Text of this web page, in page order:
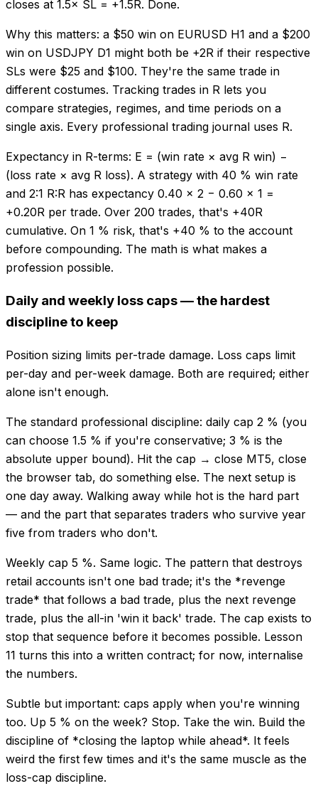
closes at 1.5× SL = +1.5R. Done.
Why this matters: a $50 win on EURUSD H1 and a $200
win on USDJPY D1 might both be +2R if their respective
SLs were $25 and $100. They're the same trade in
different costumes. Tracking trades in R lets you
compare strategies, regimes, and time periods on a
single axis. Every professional trading journal uses R.
Expectancy in R-terms: E = (win rate × avg R win) −
(loss rate × avg R loss). A strategy with 40 % win rate
and 2:1 R:R has expectancy 0.40 × 2 − 0.60 × 1 =
+0.20R per trade. Over 200 trades, that's +40R
cumulative. On 1 % risk, that's +40 % to the account
before compounding. The math is what makes a
profession possible.
Daily and weekly loss caps — the hardest
discipline to keep
Position sizing limits per-trade damage. Loss caps limit
per-day and per-week damage. Both are required; either
alone isn't enough.
The standard professional discipline: daily cap 2 % (you
can choose 1.5 % if you're conservative; 3 % is the
absolute upper bound). Hit the cap → close MT5, close
the browser tab, do something else. The next setup is
one day away. Walking away while hot is the hard part
— and the part that separates traders who survive year
five from traders who don't.
Weekly cap 5 %. Same logic. The pattern that destroys
retail accounts isn't one bad trade; it's the *revenge
trade* that follows a bad trade, plus the next revenge
trade, plus the all-in 'win it back' trade. The cap exists to
stop that sequence before it becomes possible. Lesson
11 turns this into a written contract; for now, internalise
the numbers.
Subtle but important: caps apply when you're winning
too. Up 5 % on the week? Stop. Take the win. Build the
discipline of *closing the laptop while ahead*. It feels
weird the first few times and it's the same muscle as the
loss-cap discipline.